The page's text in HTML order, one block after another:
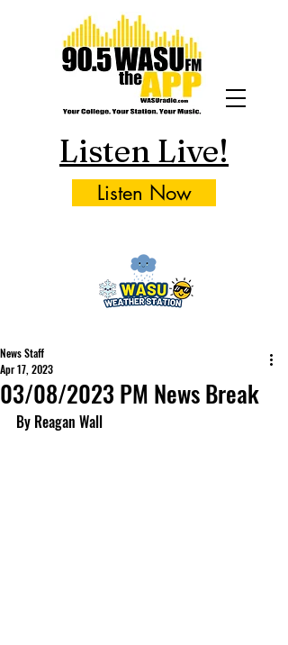
Listen Live!
Listen Now
03/08/2023 PM News Break
News Staff
Apr 17, 2023
By Reagan Wall